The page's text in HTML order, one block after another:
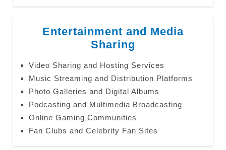
Entertainment and Media
Sharing
Video Sharing and Hosting Services
Music Streaming and Distribution Platforms
Photo Galleries and Digital Albums
Podcasting and Multimedia Broadcasting
Online Gaming Communities
Fan Clubs and Celebrity Fan Sites